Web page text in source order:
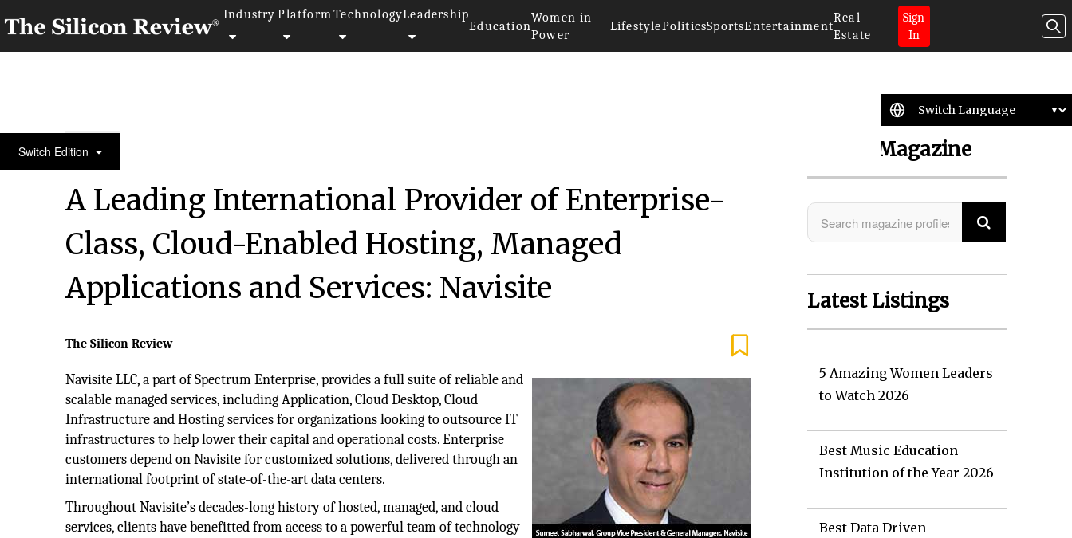
Industry Platform TechnologyLeadership
Education
Women in
Power
LifestylePoliticsSportsEntertainment
Real
Estate
Sign
In
Switch Edition10 Fastest Growing Cloud Computing Companies 2017
A Leading International Provider of Enterprise-
Class, Cloud-Enabled Hosting, Managed
Applications and Services: Navisite
The Silicon Review
Navisite LLC, a part of Spectrum Enterprise, provides a full suite of reliable and
scalable managed services, including Application, Cloud Desktop, Cloud
Infrastructure and Hosting services for organizations looking to outsource IT
infrastructures to help lower their capital and operational costs. Enterprise
customers depend on Navisite for customized solutions, delivered through an
international footprint of state-of-the-art data centers.
Throughout Navisite’s decades-long history of hosted, managed, and cloud
services, clients have benefitted from access to a powerful team of technology
Search Magazine
Latest Listings
5 Amazing Women Leaders
to Watch 2026
Best Music Education
Institution of the Year 2026
Best Data Driven